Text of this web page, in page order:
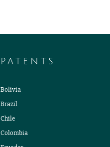
PATENTS
Bolivia
Brazil
Chile
Colombia